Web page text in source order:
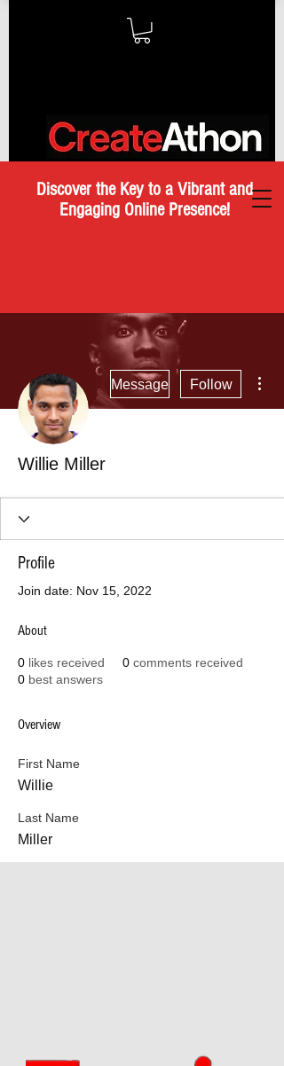
Discover the Key to a Vibrant and
Engaging Online Presence!
Message Follow
Willie Miller
Profile
Join date: Nov 15, 2022
About
0 likes received 0 comments received
0 best answers
Overview
First Name
Willie
Last Name
Miller